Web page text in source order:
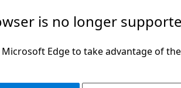
is no longer
Edge to take advantage of